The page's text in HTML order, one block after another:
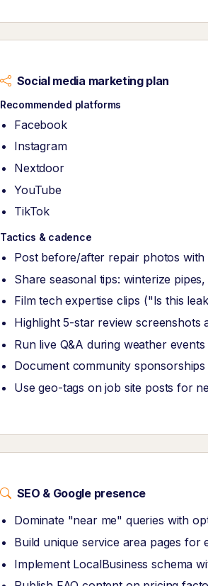
Social media marketing plan
Recommended platforms
Facebook
Instagram
Nextdoor
YouTube
TikTok
Tactics & cadence
Post before/after repair photos
Share seasonal tips: winterize
Film tech expertise clips ("Is this
Highlight 5-star review screenshots
Run live Q&A during weather
Document community
Use geo-tags on job site posts for
SEO & Google presence
Dominate "near me" queries with
Build unique service area pages
Implement LocalBusiness schema